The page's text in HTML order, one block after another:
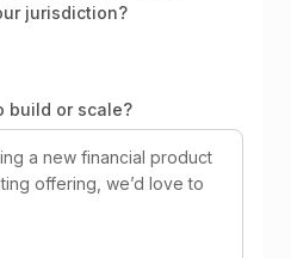
jurisdiction?
build or scale?